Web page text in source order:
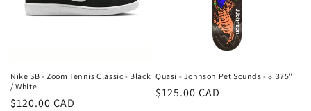
Nike SB - Zoom Tennis Classic - Black
/ White
Regular
$120.00 CAD
Quasi - Johnson Pet Sounds - 8.375"
Regular
$125.00 CAD